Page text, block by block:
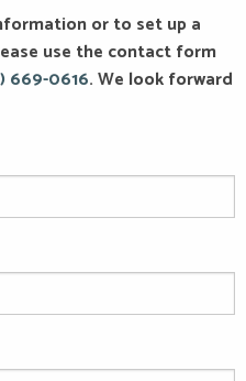
or to set up a
use the contact form
669-0616. We look forward